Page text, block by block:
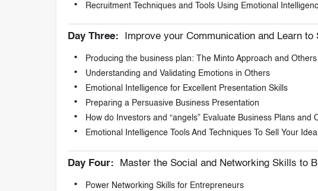
Recruitment Techniques and Tools Using Emotional
Day Three: Improve your Communication and Learn
Producing the business plan: The Minto Approach and Others
Understanding and Validating Emotions in Others
Emotional Intelligence for Excellent Presentation Skills
Preparing a Persuasive Business Presentation
How do Investors and “angels” Evaluate Business Plans and
Emotional Intelligence Tools And Techniques To Sell Your
Day Four: Master the Social and Networking Skills to
Power Networking Skills for Entrepreneurs